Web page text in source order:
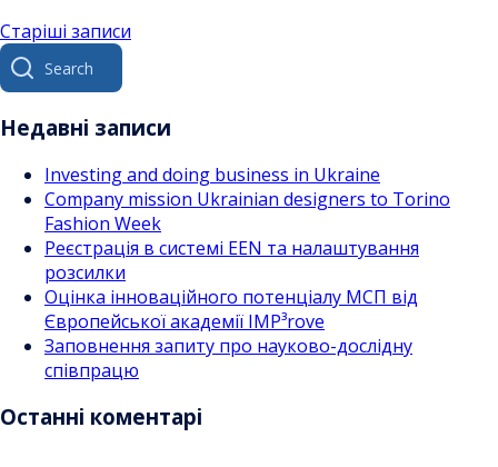
Навігація
за
записами
Старіші записи
Search
for:
Недавні записи
Investing and doing business in Ukraine
Company mission Ukrainian designers to Torino
Fashion Week
Реєстрація в системі EEN та налаштування
розсилки
Оцінка інноваційного потенціалу МСП від
Європейської академії IMP³rove
Заповнення запиту про науково-дослідну
співпрацю
Останні коментарі